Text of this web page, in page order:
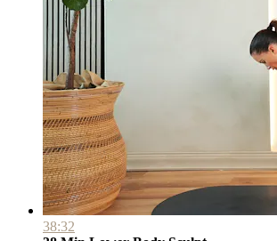
38:32